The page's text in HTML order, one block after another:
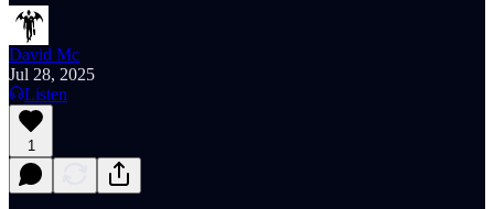
David Mc
Jul 28, 2025
Listen
1